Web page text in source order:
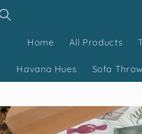
Home All Products
Havana Hues Sofa
Skip to
product